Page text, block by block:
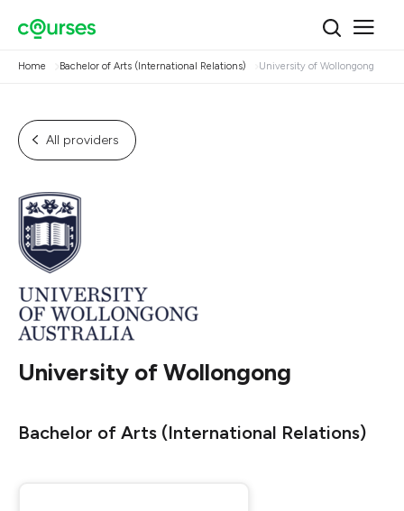
Home Bachelor of Arts (International Relations) University of Wollongong
All providers
University of Wollongong
Bachelor of Arts (International Relations)